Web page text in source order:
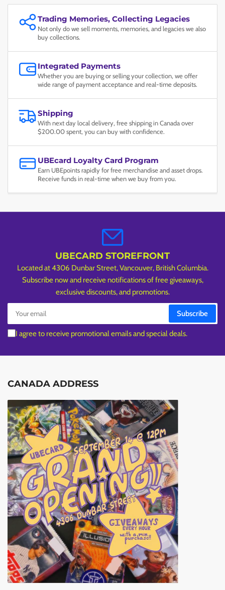
Trading Memories, Collecting Legacies
Not only do we sell moments, memories, and legacies we also
buy collections.
Integrated Payments
Whether you are buying or selling your collection, we offer
wide range of payment acceptance and real-time deposits.
Shipping
With next day local delivery, free shipping in Canada over
$200.00 spent, you can buy with confidence.
UBEcard Loyalty Card Program
Earn UBEpoints rapidly for free merchandise and asset drops.
Receive funds in real-time when we buy from you.
UBECARD STOREFRONT
Located at 4306 Dunbar Street, Vancouver, British Columbia.
Subscribe now and receive notifications of free giveaways,
exclusive discounts, and promotions.
Your
email
Subscribe
I agree to receive promotional emails and special deals.
CANADA ADDRESS